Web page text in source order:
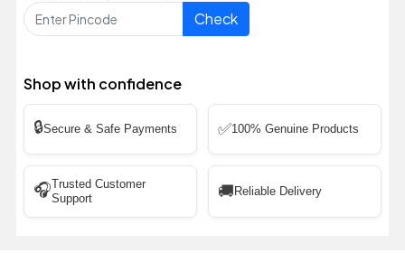
Check
Shop with confidence
🔒Secure & Safe Payments ✅100% Genuine Products
🎧Trusted Customer
Support
🚚 Reliable Delivery